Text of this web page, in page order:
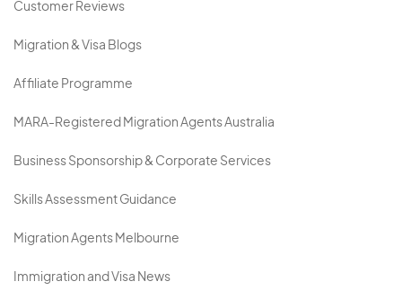
Customer Reviews
Migration & Visa Blogs
Affiliate Programme
MARA-Registered Migration Agents Australia
Business Sponsorship & Corporate Services
Skills Assessment Guidance
Migration Agents Melbourne
Immigration and Visa News